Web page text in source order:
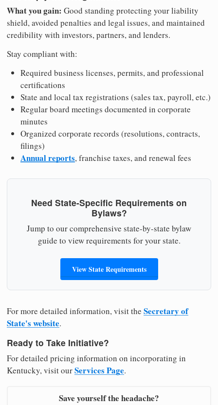
What you gain: Good standing protecting your liability
shield, avoided penalties and legal issues, and maintained
credibility with investors, partners, and lenders.
Stay compliant with:
Required business licenses, permits, and professional
certifications
State and local tax registrations (sales tax, payroll, etc.)
Regular board meetings documented in corporate
minutes
Organized corporate records (resolutions, contracts,
filings)
Annual reports, franchise taxes, and renewal fees
Need State-Specific Requirements on
Bylaws?
Jump to our comprehensive state-by-state bylaw
guide to view requirements for your state.
View State Requirements
For more detailed information, visit the Secretary of
State's website.
Ready to Take Initiative?
For detailed pricing information on incorporating in
Kentucky, visit ourServices Page.
Save yourself the headache?